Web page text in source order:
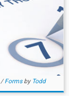
/Forms by Todd